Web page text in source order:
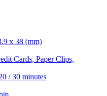
x 38 (mm)
Cards, Paper Clips,
/ 30 minutes